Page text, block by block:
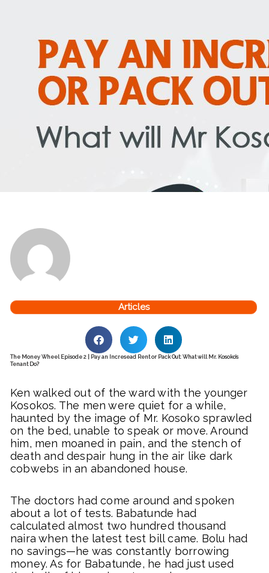
Articles
The Money Wheel Episode 2 | Pay an Incresead Rent or Pack Out: What will Mr. Kosoko’s
Tenant Do?
Ken walked out of the ward with the younger
Kosokos. The men were quiet for a while,
haunted by the image of Mr. Kosoko sprawled
on the bed, unable to speak or move. Around
him, men moaned in pain, and the stench of
death and despair hung in the air like dark
cobwebs in an abandoned house.
The doctors had come around and spoken
about a lot of tests. Babatunde had
calculated almost two hundred thousand
naira when the latest test bill came. Bolu had
no savings—he was constantly borrowing
money. As for Babatunde, he had just used